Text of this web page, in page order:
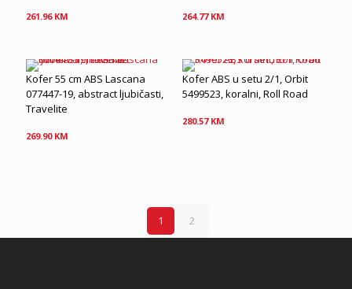
261.96 KM 264.77 KM
Kofer 55 cm ABS Lascana
077447-19, abstract ljubičasti,
Travelite
269.90 KM
Kofer ABS u setu 2/1, Orbit
5499523, koralni, Roll Road
280.57 KM
1 2